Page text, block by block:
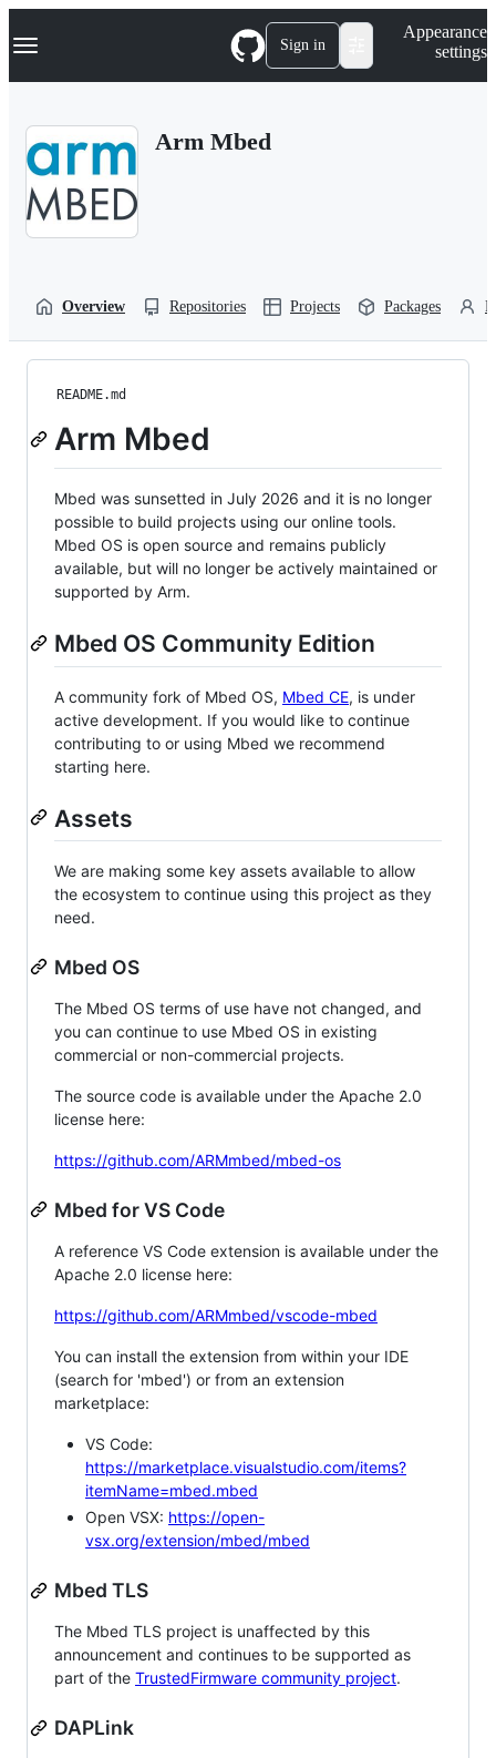
k
p
Navigation Menu Sign in
Appearance
settings
Arm Mbed
Overview Repositories Projects Packages
README.md
Arm Mbed
Mbed was sunsetted in July 2026 and it is no longer
possible to build projects using our online tools.
Mbed OS is open source and remains publicly
available, but will no longer be actively maintained or
supported by Arm.
Mbed OS Community Edition
A community fork of Mbed OS, Mbed CE, is under
active development. If you would like to continue
contributing to or using Mbed we recommend
starting here.
Assets
We are making some key assets available to allow
the ecosystem to continue using this project as they
need.
Mbed OS
The Mbed OS terms of use have not changed, and
you can continue to use Mbed OS in existing
commercial or non-commercial projects.
The source code is available under the Apache 2.0
license here:
https://github.com/ARMmbed/mbed-os
Mbed for VS Code
A reference VS Code extension is available under the
Apache 2.0 license here:
https://github.com/ARMmbed/vscode-mbed
You can install the extension from within your IDE
(search for 'mbed') or from an extension
marketplace:
VS Code:
https://marketplace.visualstudio.com/items?
itemName=mbed.mbed
Open VSX: https://open-
vsx.org/extension/mbed/mbed
Mbed TLS
The Mbed TLS project is unaffected by this
announcement and continues to be supported as
part of the TrustedFirmware community project.
DAPLink